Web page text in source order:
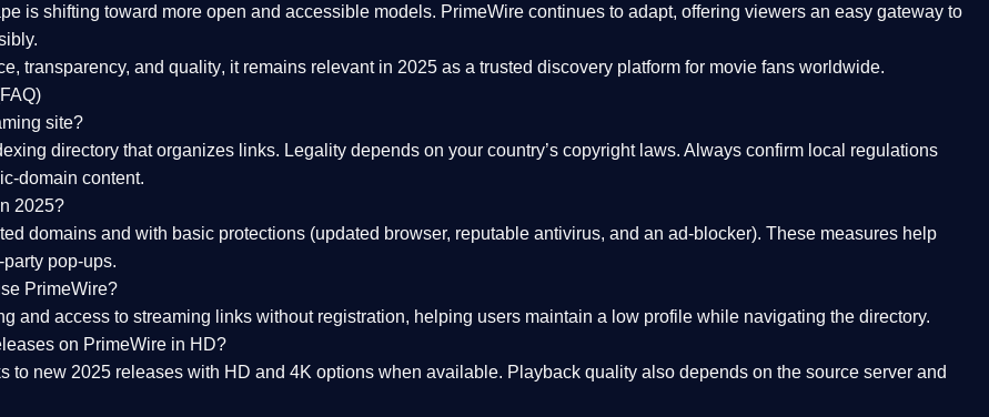
is shifting toward more open and accessible models. PrimeWire continues to adapt, offering viewers an easy gateway to
transparency, and quality, it remains relevant in 2025 as a trusted discovery platform for movie fans worldwide.
site?
directory that organizes links. Legality depends on your country’s copyright laws. Always confirm local regulations
domain content.
2025?
domains and with basic protections (updated browser, reputable antivirus, and an ad-blocker). These measures help
pop-ups.
PrimeWire?
and access to streaming links without registration, helping users maintain a low profile while navigating the directory.
on PrimeWire in HD?
to new 2025 releases with HD and 4K options when available. Playback quality also depends on the source server and